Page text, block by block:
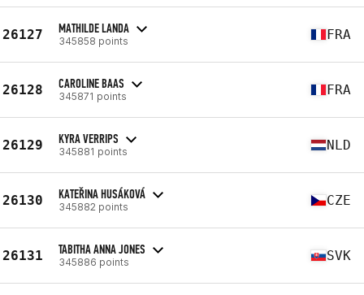
26127 MATHILDE LANDA
345858 points FRA
26128 CAROLINE BAAS
345871 points FRA
26129 KYRA VERRIPS
345881 points NLD
26130 KATEŘINA HUSÁKOVÁ
345882 points CZE
26131 TABITHA ANNA JONES
345886 points SVK